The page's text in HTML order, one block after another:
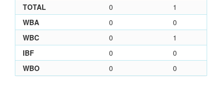
TOTAL
0
1
WBA
0
0
WBC
0
1
IBF
0
0
WBO
0 0